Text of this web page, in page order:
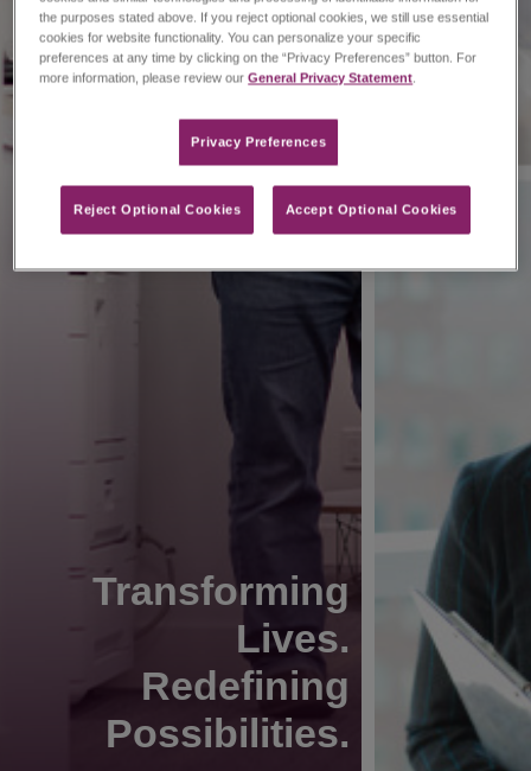
Transforming
Lives.
Redefining
Possibilities.
the purposes stated above. If you reject optional cookies, we still use essential
cookies for website functionality. You can personalize your specific
preferences at any time by clicking on the “Privacy Preferences” button. For
more information, please review ourGeneral Privacy Statement.
Privacy Preferences​
Reject Optional Cookies Accept Optional Cookies